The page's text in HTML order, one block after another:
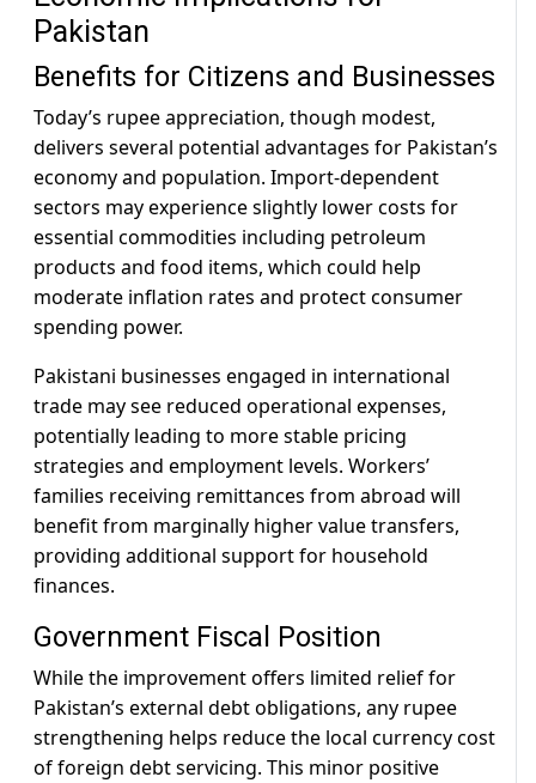
Pakistan
Benefits for Citizens and Businesses
Today’s rupee appreciation, though modest,
delivers several potential advantages for Pakistan’s
economy and population. Import-dependent
sectors may experience slightly lower costs for
essential commodities including petroleum
products and food items, which could help
moderate inflation rates and protect consumer
spending power.
Pakistani businesses engaged in international
trade may see reduced operational expenses,
potentially leading to more stable pricing
strategies and employment levels. Workers’
families receiving remittances from abroad will
benefit from marginally higher value transfers,
providing additional support for household
finances.
Government Fiscal Position
While the improvement offers limited relief for
Pakistan’s external debt obligations, any rupee
strengthening helps reduce the local currency cost
of foreign debt servicing. This minor positive